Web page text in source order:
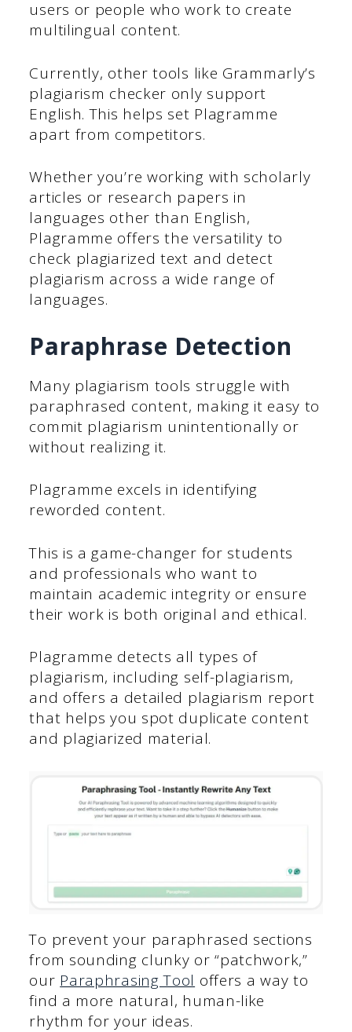
users or people who work to create
multilingual content.
Currently, other tools like Grammarly’s
plagiarism checker only support
English. This helps set Plagramme
apart from competitors.
Whether you’re working with scholarly
articles or research papers in
languages other than English,
Plagramme offers the versatility to
check plagiarized text and detect
plagiarism across a wide range of
languages.
Paraphrase Detection
Many plagiarism tools struggle with
paraphrased content, making it easy to
commit plagiarism unintentionally or
without realizing it.
Plagramme excels in identifying
reworded content.
This is a game-changer for students
and professionals who want to
maintain academic integrity or ensure
their work is both original and ethical.
Plagramme detects all types of
plagiarism, including self-plagiarism,
and offers a detailed plagiarism report
that helps you spot duplicate content
and plagiarized material.
To prevent your paraphrased sections
from sounding clunky or “patchwork,”
our Paraphrasing Tool offers a way to
find a more natural, human-like
rhythm for your ideas.